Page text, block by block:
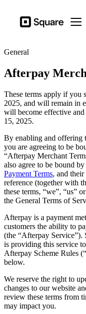
Square
Business types
Hardware
Pricing
Sign in
Support
Business types
Hospitality
Retail
Beauty
Services
All business
Products
Customers
Staff
General
Afterpay
These terms apply if you
2025, and will remain in
will become effective
15, 2025.
By enabling and offering
you are agreeing to be
“Afterpay Merchant
also agree to be bound by
Payment Terms, and
reference (together with
these terms, “we”, “us”
the General Terms of
Afterpay is a payment
customers the ability to
(the “Afterpay Service”).
is providing this service
Afterpay Scheme Rules
below.
We reserve the right to
changes to our website
review these terms from
may impact you.